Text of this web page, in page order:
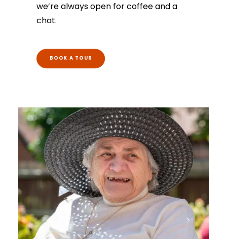
we’re always open for coffee and a
chat.
BOOK A TOUR